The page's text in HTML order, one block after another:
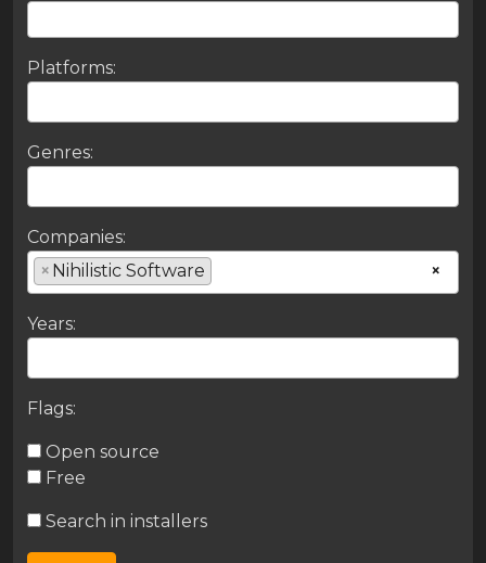
Platforms:
Genres:
Companies:
×
× Nihilistic Software
Years:
Flags:
Open source
Free
Search in installers